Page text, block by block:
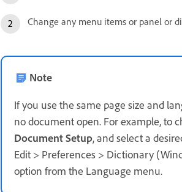
Change any menu items or panel or
Note
If you use the same page size and
no document open. For example, to
Document Setup, and select a
Edit > Preferences > Dictionary
option from the Language menu.